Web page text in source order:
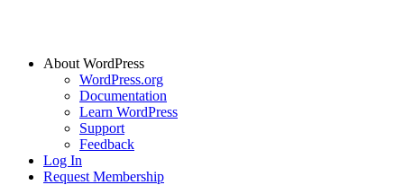
About WordPress
WordPress.org
Documentation
Learn WordPress
Support
Feedback
Log In
Request Membership